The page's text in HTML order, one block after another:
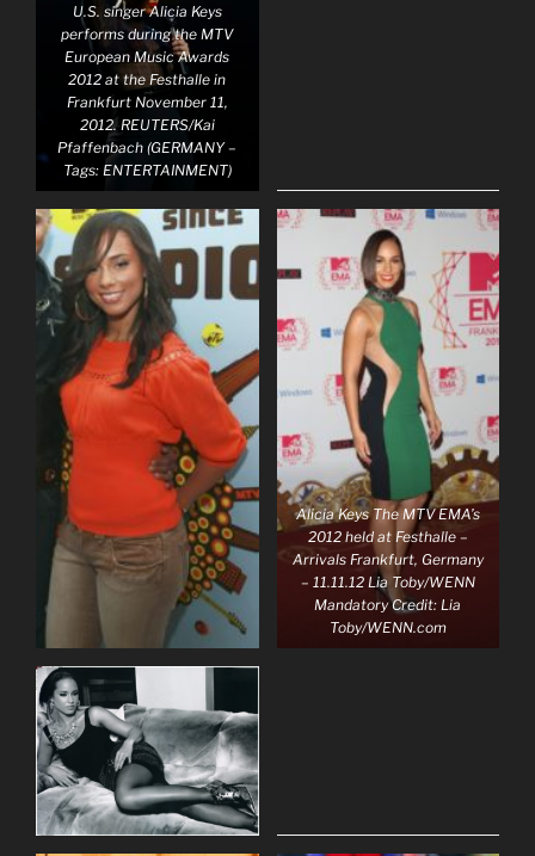
U.S. singer Alicia Keys
performs during the MTV
European Music Awards
2012 at the Festhalle in
Frankfurt November 11,
2012. REUTERS/Kai
Pfaffenbach (GERMANY –
Tags: ENTERTAINMENT)
Alicia Keys The MTV EMA’s
2012 held at Festhalle –
Arrivals Frankfurt, Germany
– 11.11.12 Lia Toby/WENN
Mandatory Credit: Lia
Toby/WENN.com